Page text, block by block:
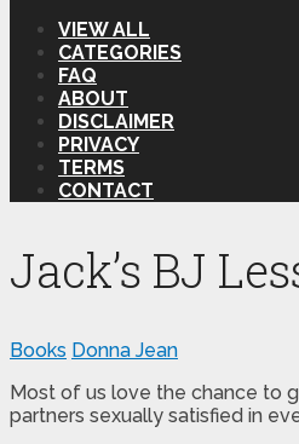
VIEW ALL
CATEGORIES
FAQ
ABOUT
DISCLAIMER
PRIVACY
TERMS
CONTACT
Jack’s BJ
Books Donna Jean
Most of us love the chance to
partners sexually satisfied in